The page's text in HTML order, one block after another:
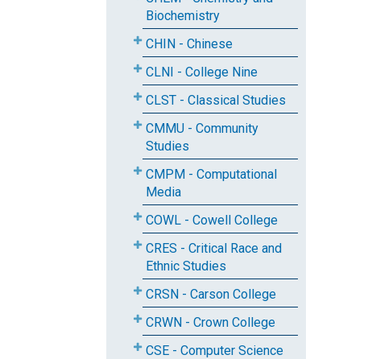
Biochemistry
CHIN - Chinese
CLNI - College Nine
CLST - Classical Studies
CMMU - Community
Studies
CMPM - Computational
Media
COWL - Cowell College
CRES - Critical Race and
Ethnic Studies
CRSN - Carson College
CRWN - Crown College
CSE - Computer Science